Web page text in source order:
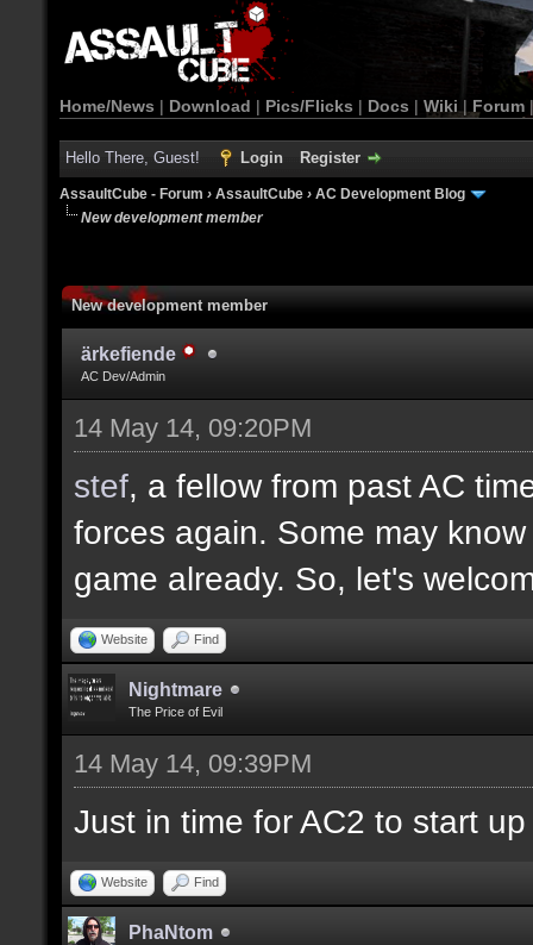
Home/News | Download | Pics/Flicks | Docs | Wiki | Forum
Hello There, Guest! Login Register
AssaultCube - Forum › AssaultCube › AC Development Blog
New development member
New development member
ärkefiende
AC Dev/Admin
14 May 14, 09:20PM
stef, a fellow from past AC
forces again. Some may
game already. So, let's
Website Find
Nightmare
The Price of Evil
14 May 14, 09:39PM
Just in time for AC2 to start up
Website Find
PhaNtom